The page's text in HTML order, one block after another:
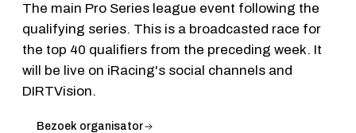
The main Pro Series league event following the
qualifying series. This is a broadcasted race for
the top 40 qualifiers from the preceding week. It
will be live on iRacing's social channels and
DIRTVision.
Bezoek organisator